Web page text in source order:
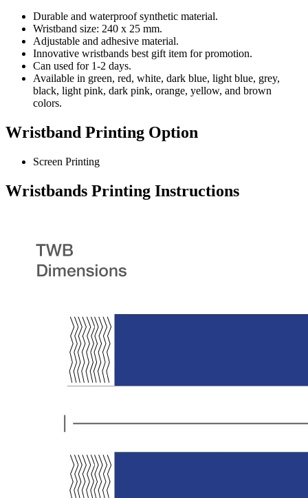
Durable and waterproof synthetic material.
Wristband size: 240 x 25 mm.
Adjustable and adhesive material.
Innovative wristbands best gift item for promotion.
Can used for 1-2 days.
Available in green, red, white, dark blue, light blue, grey,
black, light pink, dark pink, orange, yellow, and brown
colors.
Wristband Printing Option
Screen Printing
Wristbands Printing Instructions